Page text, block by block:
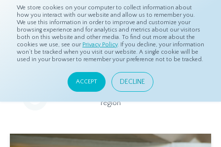
We store cookies on your computer to collect information about
how you interact with our website and allow us to remember you.
We use this information in order to improve and customize your
browsing experience and for analytics and metrics about our visitors
both on this website and other media. To find out more about the
cookies we use, see our Privacy Policy. If you decline, your information
won’t be tracked when you visit our website. A single cookie will be
used in your browser to remember your preference not to be tracked.
ACCEPT DECLINE
Home Resources Eye On Asia
Eye On Asia
A collection of insights from our Local Experts throughout the
region